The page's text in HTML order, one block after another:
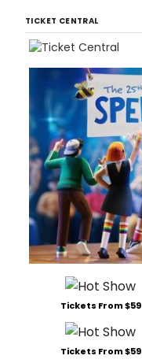
TICKET CENTRAL
Tickets From $59
Tickets From $59